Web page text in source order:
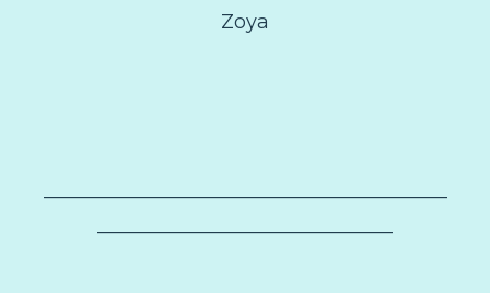
Zoya
–––––––––––––––––––––––––––––––––––––––––
––––––––––––––––––––––––––––––